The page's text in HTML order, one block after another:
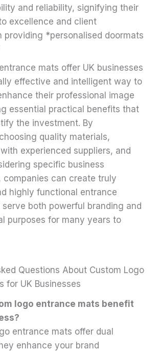
and reliability, signifying their
excellence and client
providing *personalised doormats
mats offer UK businesses
effective and intelligent way to
their professional image
essential practical benefits that
the investment. By
quality materials,
experienced suppliers, and
specific business
companies can create truly
highly functional entrance
both powerful branding and
purposes for many years to
Questions About Custom Logo
for UK Businesses
logo entrance mats benefit
entrance mats offer dual
enhance your brand